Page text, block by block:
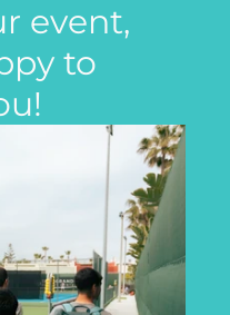
event,
to